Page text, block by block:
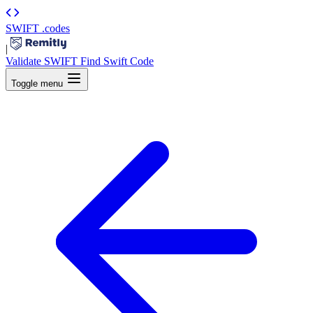
SWIFT .codes
|
Validate SWIFT Find Swift Code
Toggle menu